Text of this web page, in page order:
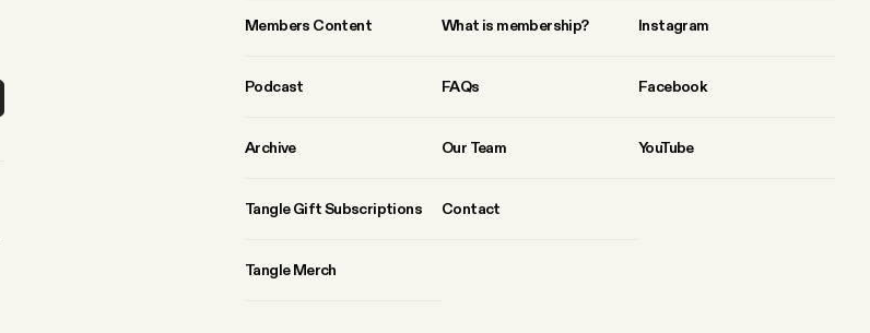
Members Content
Podcast
Archive
Tangle Gift Subscriptions
Tangle Merch
What is membership?
FAQs
Our Team
Contact
Instagram
Facebook
YouTube